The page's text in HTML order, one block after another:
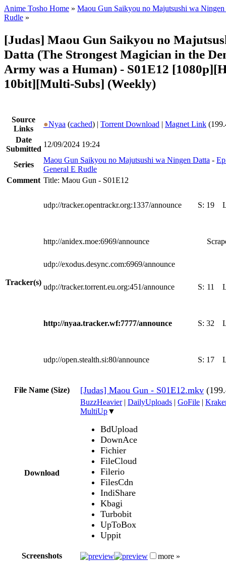
Anime Tosho Home » Maou Gun Saikyou no Majutsushi wa Ningen
Rudle »
[Judas] Maou Gun Saikyou no
Datta (The Strongest Magician in the
Army was a Human) - S01E12
10bit][Multi-Subs] (Weekly)
Source
Links
●Nyaa (cached) | Torrent Download | Magnet Link
Date
Submitted
12/09/2024 19:24
Series
Maou Gun Saikyou no Majutsushi wa Ningen Datta -
General E Rudle
Comment Title: Maou Gun - S01E12
Tracker(s)
udp://tracker.opentrackr.org:1337/announce S: 19
http://anidex.moe:6969/announce
udp://exodus.desync.com:6969/announce
udp://tracker.torrent.eu.org:451/announce S: 11
http://nyaa.tracker.wf:7777/announce S: 32
udp://open.stealth.si:80/announce S: 17
File Name (Size) [Judas] Maou Gun - S01E12.mkv
Download
BuzzHeavier| DailyUploads | GoFile |
MultiUp▼
BdUpload
DownAce
Fichier
FileCloud
Filerio
FilesCdn
IndiShare
Kbagi
Turbobit
UpToBox
Uppit
Screenshots more »